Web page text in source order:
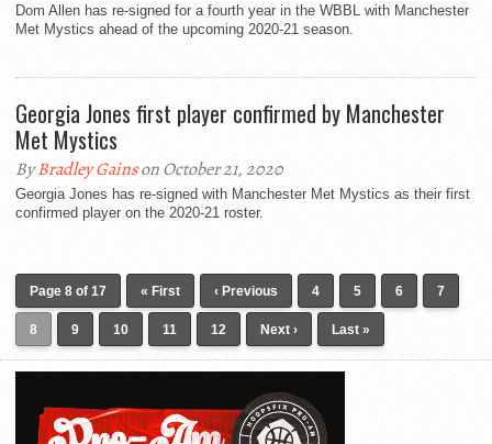
Dom Allen has re-signed for a fourth year in the WBBL with Manchester
Met Mystics ahead of the upcoming 2020-21 season.
Georgia Jones first player confirmed by Manchester
Met Mystics
ByBradley Gainson October 21, 2020
Georgia Jones has re-signed with Manchester Met Mystics as their first
confirmed player on the 2020-21 roster.
Page 8 of 17 « First ‹ Previous 4 5 6 7
8 9 10 11 12 Next › Last »